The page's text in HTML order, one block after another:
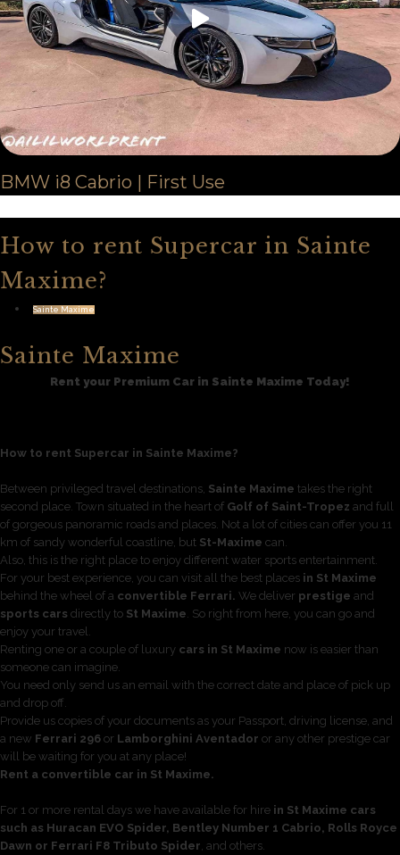
BMW i8 Cabrio | First Use
How to rent Supercar in Sainte
Maxime?
Sainte Maxime
Sainte Maxime
Rent your Premium Car in Sainte Maxime Today!
How to rent Supercar in Sainte Maxime?
Between privileged travel destinations, Sainte Maxime takes the right
second place. Town situated in the heart of Golf of Saint-Tropez and full
of gorgeous panoramic roads and places. Not a lot of cities can offer you 11
km of sandy wonderful coastline, but St-Maxime can.
Also, this is the right place to enjoy different water sports entertainment.
For your best experience, you can visit all the best places in St Maxime
behind the wheel of a convertible Ferrari. We deliver prestige and
sports cars directly to St Maxime. So right from here, you can go and
enjoy your travel.
Renting one or a couple of luxury cars in St Maxime now is easier than
someone can imagine.
You need only send us an email with the correct date and place of pick up
and drop off.
Provide us copies of your documents as your Passport, driving license, and
a new Ferrari 296 or Lamborghini Aventador or any other prestige car
will be waiting for you at any place!
Rent a convertible car in St Maxime.
For 1 or more rental days we have available for hire in St Maxime cars
such as Huracan EVO Spider, Bentley Number 1 Cabrio, Rolls Royce
Dawn or Ferrari F8 Tributo Spider, and others.